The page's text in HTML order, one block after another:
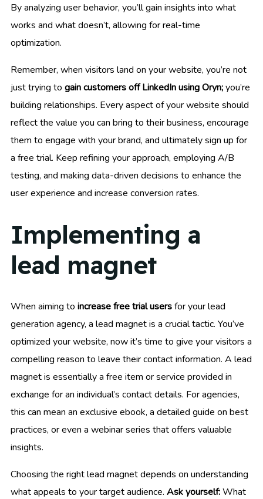
By analyzing user behavior, you’ll gain insights into what
works and what doesn’t, allowing for real-time
optimization.
Remember, when visitors land on your website, you’re not
just trying to gain customers off LinkedIn using Oryn;you’re
building relationships. Every aspect of your website should
reflect the value you can bring to their business, encourage
them to engage with your brand, and ultimately sign up for
a free trial. Keep refining your approach, employing A/B
testing, and making data-driven decisions to enhance the
user experience and increase conversion rates.
Implementing a
lead magnet
When aiming to increase free trial usersfor your lead
generation agency, a lead magnet is a crucial tactic. You’ve
optimized your website, now it’s time to give your visitors a
compelling reason to leave their contact information. A lead
magnet is essentially a free item or service provided in
exchange for an individual’s contact details. For agencies,
this can mean an exclusive ebook, a detailed guide on best
practices, or even a webinar series that offers valuable
insights.
Choosing the right lead magnet depends on understanding
what appeals to your target audience. Ask yourself:What